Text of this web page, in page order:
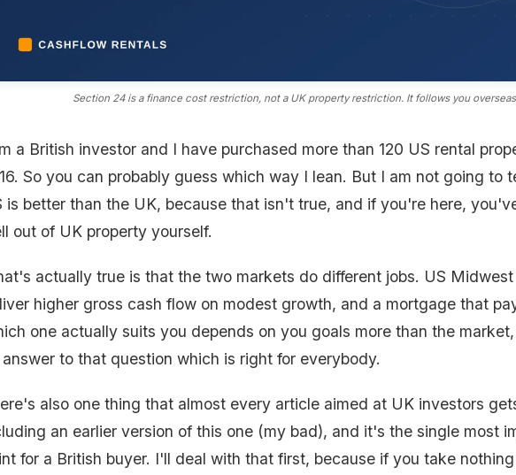
Section 24 is a finance cost restriction, not a UK property restriction. It follows you
a British investor and I have purchased more than 120 US rental
So you can probably guess which way I lean. But I am not going to
is better than the UK, because that isn't true, and if you're here,
out of UK property yourself.
actually true is that the two markets do different jobs. US Midwest
higher gross cash flow on modest growth, and a mortgage that
one actually suits you depends on you goals more than the
answer to that question which is right for everybody.
also one thing that almost every article aimed at UK investors
an earlier version of this one (my bad), and it's the single most
for a British buyer. I'll deal with that first, because if you take